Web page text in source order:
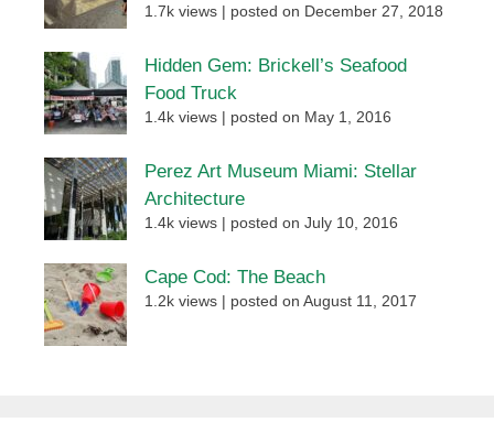
1.7k views posted on December 27, 2018
Hidden Gem: Brickell’s Seafood
Food Truck
1.4k views posted on May 1, 2016
Perez Art Museum Miami: Stellar
Architecture
1.4k views posted on July 10, 2016
Cape Cod: The Beach
1.2k views posted on August 11, 2017